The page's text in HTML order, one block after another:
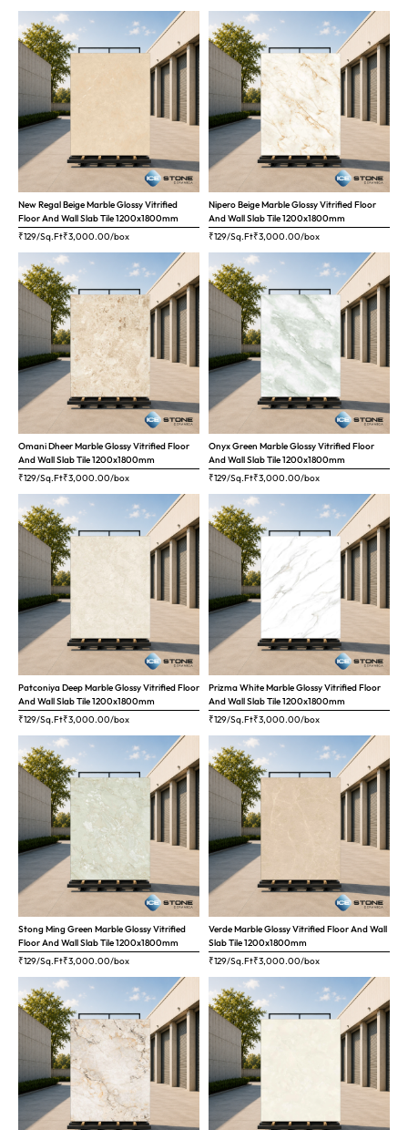
New Regal Beige Marble Glossy Vitrified
Floor And Wall Slab Tile 1200x1800mm
₹129/Sq.Ft₹3,000.00/box
Nipero Beige Marble Glossy Vitrified Floor
And Wall Slab Tile 1200x1800mm
₹129/Sq.Ft₹3,000.00/box
Omani Dheer Marble Glossy Vitrified Floor
And Wall Slab Tile 1200x1800mm
₹129/Sq.Ft₹3,000.00/box
Onyx Green Marble Glossy Vitrified Floor
And Wall Slab Tile 1200x1800mm
₹129/Sq.Ft₹3,000.00/box
Patconiya Deep Marble Glossy Vitrified Floor
And Wall Slab Tile 1200x1800mm
₹129/Sq.Ft₹3,000.00/box
Prizma White Marble Glossy Vitrified Floor
And Wall Slab Tile 1200x1800mm
₹129/Sq.Ft₹3,000.00/box
Stong Ming Green Marble Glossy Vitrified
Floor And Wall Slab Tile 1200x1800mm
₹129/Sq.Ft₹3,000.00/box
Verde Marble Glossy Vitrified Floor And Wall
Slab Tile 1200x1800mm
₹129/Sq.Ft₹3,000.00/box